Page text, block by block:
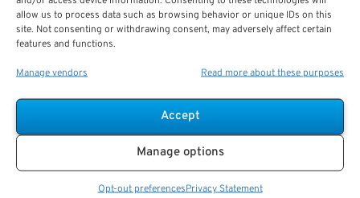
allow us to process data such as browsing behavior or unique IDs on this
site. Not consenting or withdrawing consent, may adversely affect certain
features and functions.
Manage vendors Read more about these purposes
Accept
Manage options
Opt-out preferencesPrivacy Statement
Best Practices: Part-Time Service
Credit Under FERS and Pension
Impact
Key Takeaways
Understanding part-time service credit under FERS